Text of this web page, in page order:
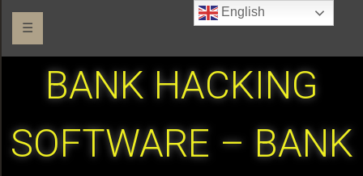
☰
BANK HACKING
SOFTWARE – BANK
English